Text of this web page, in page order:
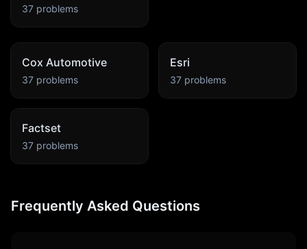
37 problems
Cox Automotive
37 problems
Esri
37 problems
Factset
37 problems
Frequently Asked Questions